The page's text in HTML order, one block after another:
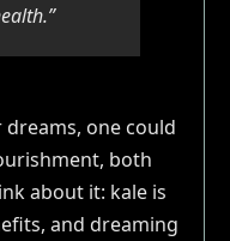
one could
both
about it: kale is
and dreaming